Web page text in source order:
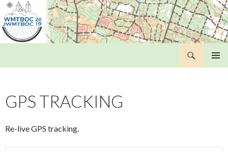
GPS TRACKING
Re-live GPS tracking.